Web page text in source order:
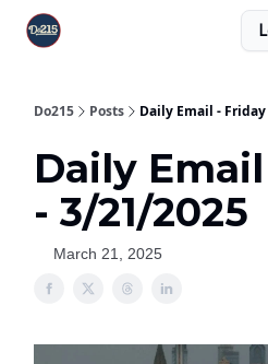
Do215 Posts Daily Email -
Daily
- 3/21/2025
March 21, 2025